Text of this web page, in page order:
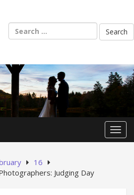
Search
for:
16
Judging Day